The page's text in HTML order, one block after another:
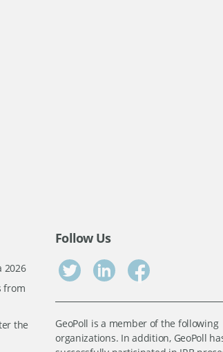
2026
from
the
Follow Us
GeoPoll is a member of the following
organizations. In addition, GeoPoll